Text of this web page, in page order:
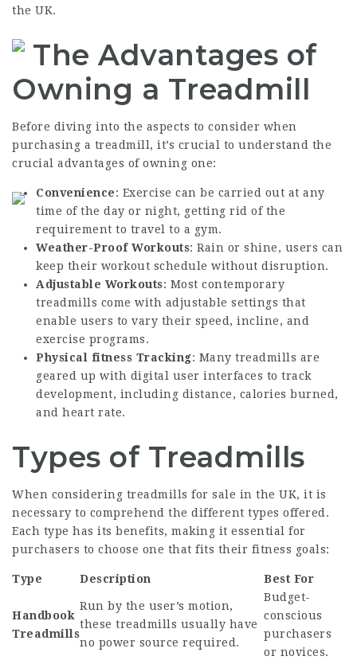
the UK.
The Advantages of
Owning a Treadmill
Before diving into the aspects to consider when
purchasing a treadmill, it’s crucial to understand the
crucial advantages of owning one:
Convenience: Exercise can be carried out at any
time of the day or night, getting rid of the
requirement to travel to a gym.
Weather-Proof Workouts: Rain or shine, users can
keep their workout schedule without disruption.
Adjustable Workouts: Most contemporary
treadmills come with adjustable settings that
enable users to vary their speed, incline, and
exercise programs.
Physical fitness Tracking: Many treadmills are
geared up with digital user interfaces to track
development, including distance, calories burned,
and heart rate.
Types of Treadmills
When considering treadmills for sale in the UK, it is
necessary to comprehend the different types offered.
Each type has its benefits, making it essential for
purchasers to choose one that fits their fitness goals:
Type Description Best For
Handbook
Treadmills
Run by the user’s motion,
these treadmills usually have
no power source required.
Budget-
conscious
purchasers
or novices.